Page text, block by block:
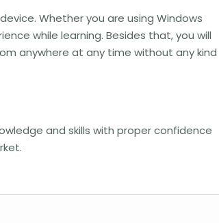
Whether you are using Windows
while learning. Besides that, you will
anywhere at any time without any kind
and skills with proper confidence